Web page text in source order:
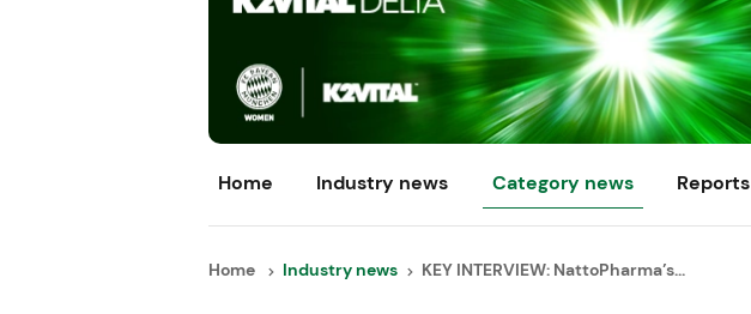
Home Industry news Category news Reports
Home Industry news KEY INTERVIEW: NattoPharma’s...